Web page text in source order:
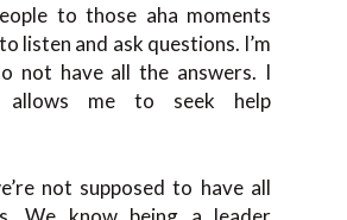
to those aha moments
listen and ask questions. I’m
not have all the answers. I
me to seek help
not supposed to have all